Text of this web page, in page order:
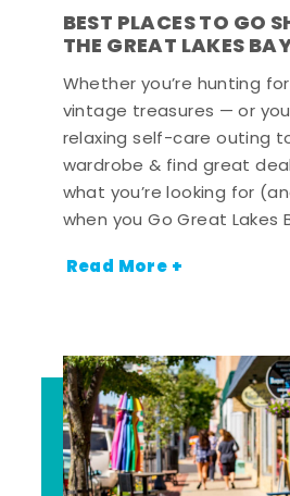
BEST PLACES TO GO
THE GREAT LAKES
Whether you’re hunting
vintage treasures — or
relaxing self-care outing
wardrobe & find great
what you’re looking for
when you Go Great Lakes
Read More +